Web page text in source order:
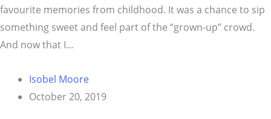
favourite memories from childhood. It was a chance to sip
something sweet and feel part of the “grown-up” crowd.
And now that I…
Isobel Moore
October 20, 2019